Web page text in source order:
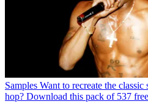
Samples Want to recreate the
hop? Download this pack of 537